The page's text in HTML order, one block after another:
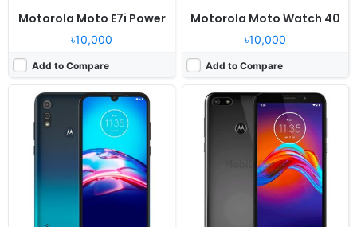
Motorola Moto E7i Power
৳10,000
Add to Compare
Motorola Moto Watch 40
৳10,000
Add to Compare
Released:
2021, December 10
Moto Watch OS
Display:
1.3" 360x360 pixels
Camera:
355mAh Li-Ion
Released:
Released 2018, August
Android 8.0 Oreo
Display:
5.84" 480x960 pixels
Camera:
8MP 1080p
1GB RAM Snapdragon 425
2100mAh Li-Ion